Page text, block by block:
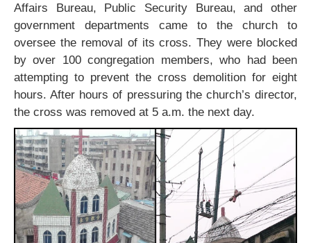
Affairs Bureau, Public Security Bureau, and other
government departments came to the church to
oversee the removal of its cross. They were blocked
by over 100 congregation members, who had been
attempting to prevent the cross demolition for eight
hours. After hours of pressuring the church’s director,
the cross was removed at 5 a.m. the next day.